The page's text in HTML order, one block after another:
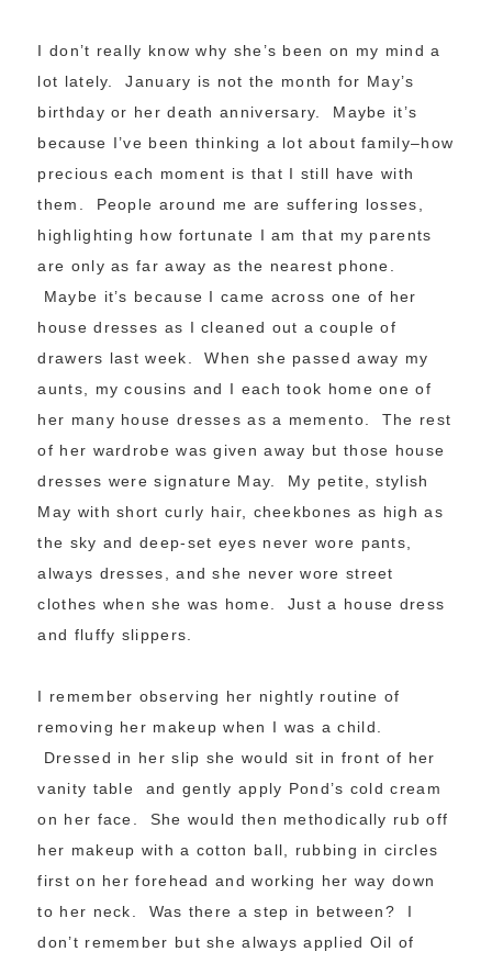
I don’t really know why she’s been on my mind a
lot lately. January is not the month for May’s
birthday or her death anniversary. Maybe it’s
because I’ve been thinking a lot about family–how
precious each moment is that I still have with
them. People around me are suffering losses,
highlighting how fortunate I am that my parents
are only as far away as the nearest phone.
Maybe it’s because I came across one of her
house dresses as I cleaned out a couple of
drawers last week. When she passed away my
aunts, my cousins and I each took home one of
her many house dresses as a memento. The rest
of her wardrobe was given away but those house
dresses were signature May. My petite, stylish
May with short curly hair, cheekbones as high as
the sky and deep-set eyes never wore pants,
always dresses, and she never wore street
clothes when she was home. Just a house dress
and fluffy slippers.
I remember observing her nightly routine of
removing her makeup when I was a child.
Dressed in her slip she would sit in front of her
vanity table and gently apply Pond’s cold cream
on her face. She would then methodically rub off
her makeup with a cotton ball, rubbing in circles
first on her forehead and working her way down
to her neck. Was there a step in between? I
don’t remember but she always applied Oil of